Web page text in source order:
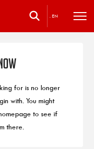
. EN
for is no longer
with. You might
to see if
there.